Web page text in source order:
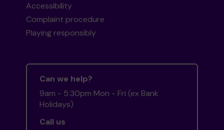
Accessibility
Complaint procedure
Playing responsibly
Can we help?
9am - 5:30pm Mon - Fri (ex Bank
Holidays)
Call us